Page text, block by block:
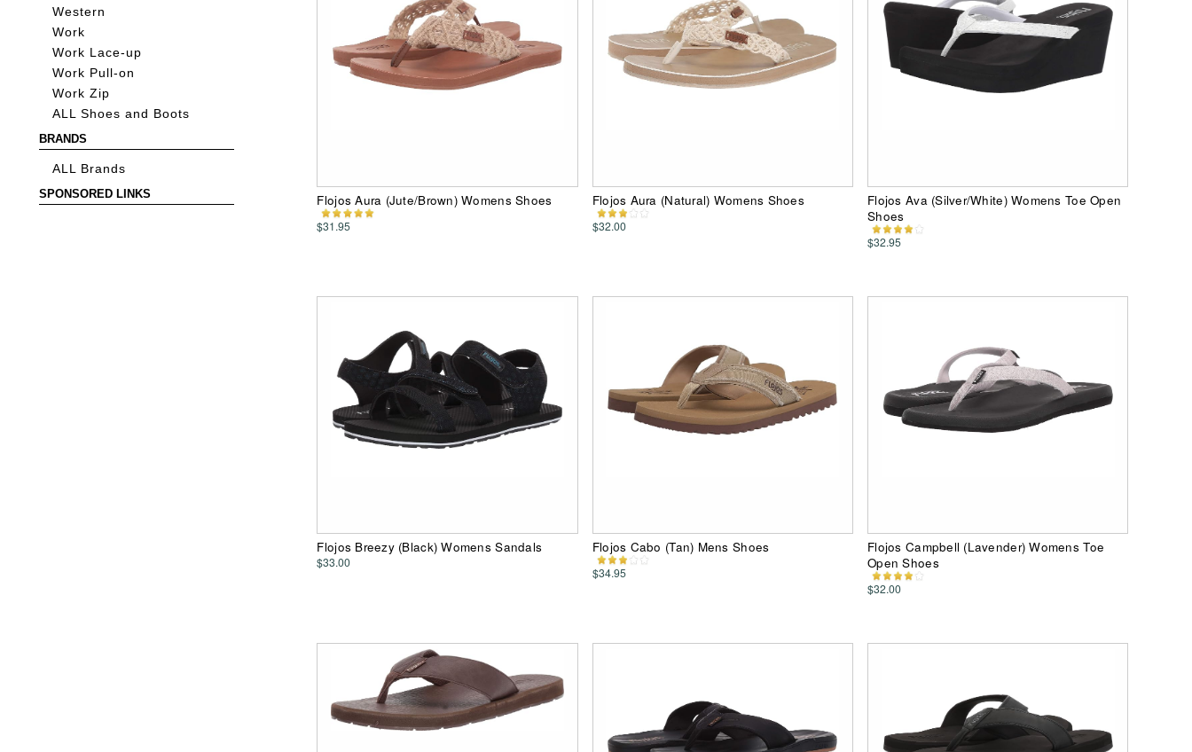
Western
Work
Work Lace-up
Work Pull-on
Work Zip
ALL Shoes and Boots
BRANDS
ALL Brands
SPONSORED LINKS Flojos Aura (Jute/Brown) Womens Shoes
$31.95
Flojos Aura (Natural) Womens Shoes
$32.00
Flojos Ava (Silver/White) Womens Toe Open
Shoes
$32.95
Flojos Breezy (Black) Womens Sandals
$33.00
Flojos Cabo (Tan) Mens Shoes
$34.95
Flojos Campbell (Lavender) Womens Toe
Open Shoes
$32.00